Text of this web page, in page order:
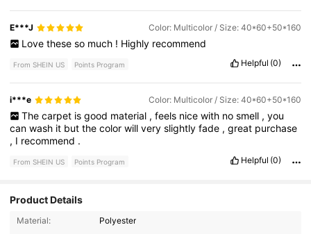
E***J Color: Multicolor / Size: 40*60+50*160
Love these so much ! Highly recommend
From SHEIN US Points Program Helpful (0)
i***e Color: Multicolor / Size: 40*60+50*160
The carpet is good material , feels nice with no smell , you
canwash it butthecolorwillveryslightlyfade ,great purchase
, I recommend .
From SHEIN US Points Program Helpful (0)
Product Details
Material:
Polyester
52 Followers